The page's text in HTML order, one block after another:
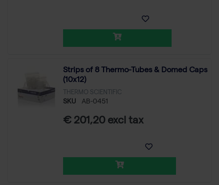
Strips of 8 Thermo-Tubes & Domed Caps
(10x12)
THERMO SCIENTIFIC
SKU AB-0451
€ 201,20 excl tax